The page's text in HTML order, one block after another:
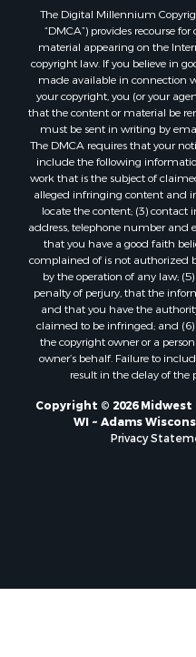
Properties for sale in
Properties for sale in Fall
Properties for sale in
Properties for sale in
Properties for sale in
Properties for sale in
Properties for sale in
Properties for sale in
Properties for sale in
Properties for sale in
Properties for sale in
Properties for sale in
Properties for sale in
Properties for sale in Rio,
Properties for sale in
Properties for sale in
Properties for sale in
Properties for sale in
Properties for sale in
Properties for sale in
Properties for sale in
The Digital Millennium
“DMCA”) provides recourse
material appearing on the
copyright law. If you believe in
made available in connection
your copyright, you (or your
that the content or material be
must be sent in writing by
The DMCA requires that your
include the following
work that is the subject of
alleged infringing content and
locate the content; (3)
address, telephone number and
that you have a good faith
complained of is not authorized
by the operation of any law;
penalty of perjury, that the
and that you have the
claimed to be infringed; and
the copyright owner or a
owner’s behalf. Failure to
result in the delay of the
Copyright © 2026
WI ~ Adams
Privacy